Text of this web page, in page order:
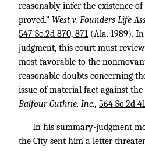
reasonably infer the existence
proved.” West v. Founders Life
547 So.2d 870, 871 (Ala. 1989).
judgment, this court must
most favorable to the
reasonable doubts concerning
issue of material fact against
Balfour Guthrie, Inc., 564 So.2d
In his summary-judgment
the City sent him a letter